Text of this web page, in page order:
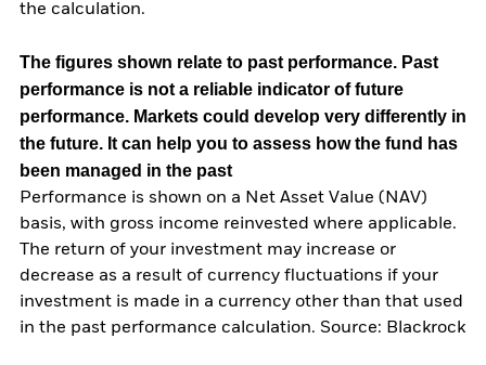
the calculation.
The figures shown relate to past performance. Past
performance is not a reliable indicator of future
performance. Markets could develop very differently in
the future. It can help you to assess how the fund has
been managed in the past
Performance is shown on a Net Asset Value (NAV)
basis, with gross income reinvested where applicable.
The return of your investment may increase or
decrease as a result of currency fluctuations if your
investment is made in a currency other than that used
in the past performance calculation. Source: Blackrock